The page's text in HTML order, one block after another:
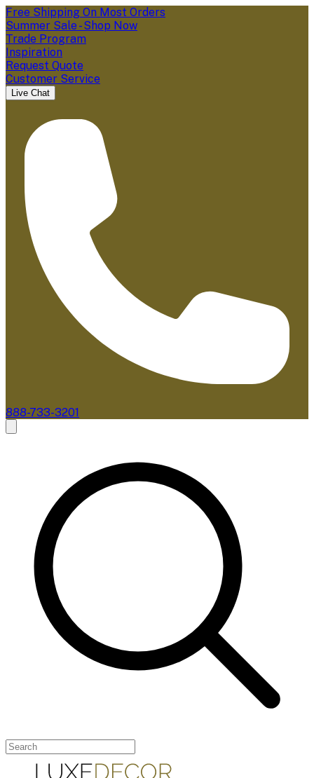
Free Shipping On Most Orders
Summer Sale - Shop Now
Trade Program
Inspiration
Request Quote
Customer Service
Live Chat
888-733-3201